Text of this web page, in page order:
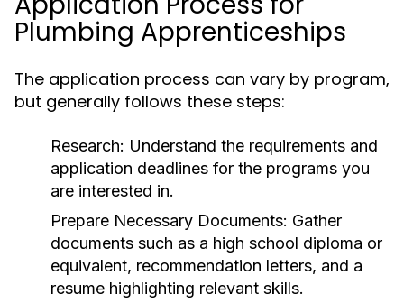
Plumbing Apprenticeships
The application process can vary by program,
but generally follows these steps:
Research: Understand the requirements and
application deadlines for the programs you
are interested in.
Prepare Necessary Documents: Gather
documents such as a high school diploma or
equivalent, recommendation letters, and a
resume highlighting relevant skills.